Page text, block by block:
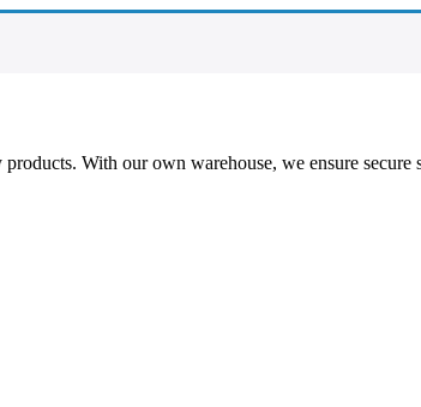
With our own warehouse, we ensure